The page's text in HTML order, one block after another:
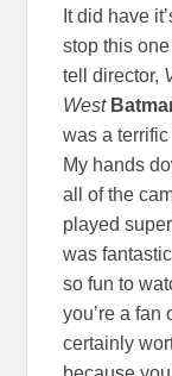
It did have
stop this
tell director,
West
was a
My hands
all of the
played
was
so fun to
you’re a fan
certainly